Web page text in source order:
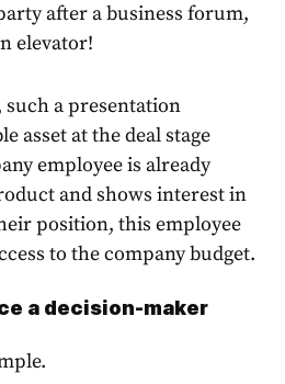
after a business forum,
elevator!
a presentation
asset at the deal stage
employee is already
and shows interest in
position, this employee
to the company budget.
a decision-maker